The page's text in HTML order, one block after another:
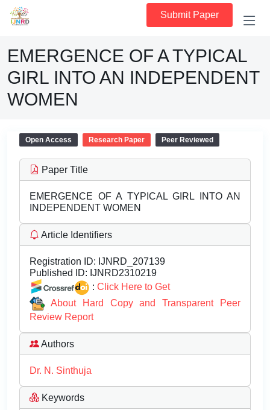
Submit Paper
EMERGENCE OF A TYPICAL
GIRL INTO AN INDEPENDENT
WOMEN
Open Access Research Paper Peer Reviewed
Paper Title
EMERGENCE OF A TYPICAL GIRL INTO AN
INDEPENDENT WOMEN
Article Identifiers
Registration ID: IJNRD_207139
Published ID: IJNRD2310219
: Click Here to Get
About Hard Copy and Transparent Peer
Review Report
Authors
Dr. N. Sinthuja
Keywords